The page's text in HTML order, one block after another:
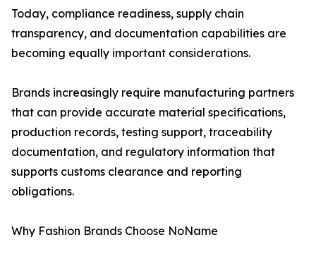
Today, compliance readiness, supply chain
transparency, and documentation capabilities are
becoming equally important considerations.
Brands increasingly require manufacturing partners
that can provide accurate material specifications,
production records, testing support, traceability
documentation, and regulatory information that
supports customs clearance and reporting
obligations.
Why Fashion Brands Choose NoName